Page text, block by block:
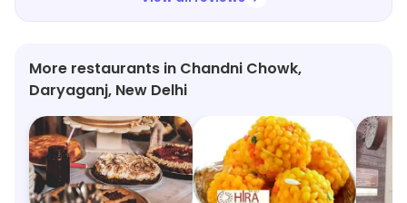
More restaurants in Chandni Chowk,
Daryaganj, New Delhi